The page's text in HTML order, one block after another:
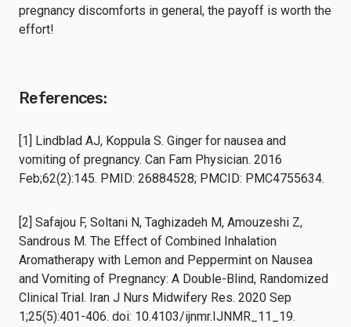
pregnancy discomforts in general, the payoff is worth the
effort!
References:
[1] Lindblad AJ, Koppula S. Ginger for nausea and
vomiting of pregnancy. Can Fam Physician. 2016
Feb;62(2):145. PMID: 26884528; PMCID: PMC4755634.
[2] Safajou F, Soltani N, Taghizadeh M, Amouzeshi Z,
Sandrous M. The Effect of Combined Inhalation
Aromatherapy with Lemon and Peppermint on Nausea
and Vomiting of Pregnancy: A Double-Blind, Randomized
Clinical Trial. Iran J Nurs Midwifery Res. 2020 Sep
1;25(5):401-406. doi: 10.4103/ijnmr.IJNMR_11_19.